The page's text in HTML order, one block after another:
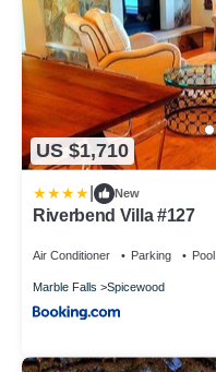
US $1,710
New
Riverbend Villa #127
Air Conditioner Parking Pool
Marble Falls Spicewood